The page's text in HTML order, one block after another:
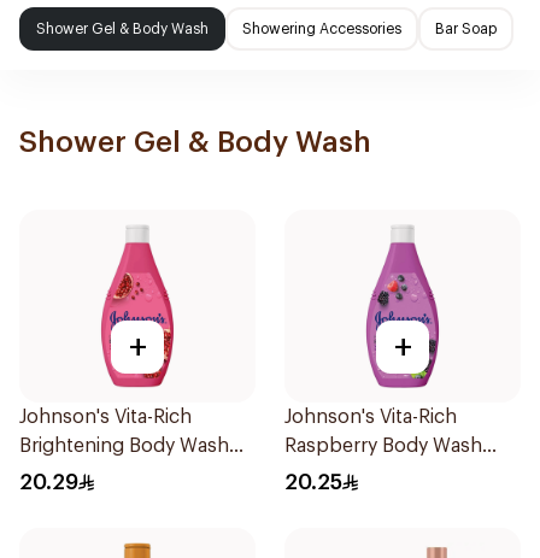
Shower Gel & Body Wash Showering Accessories Bar Soap
Shower Gel & Body Wash
+
Johnson's Vita-Rich
Brightening Body Wash
250Ml
20.29
+
Johnson's Vita-Rich
Raspberry Body Wash
250Ml
20.25